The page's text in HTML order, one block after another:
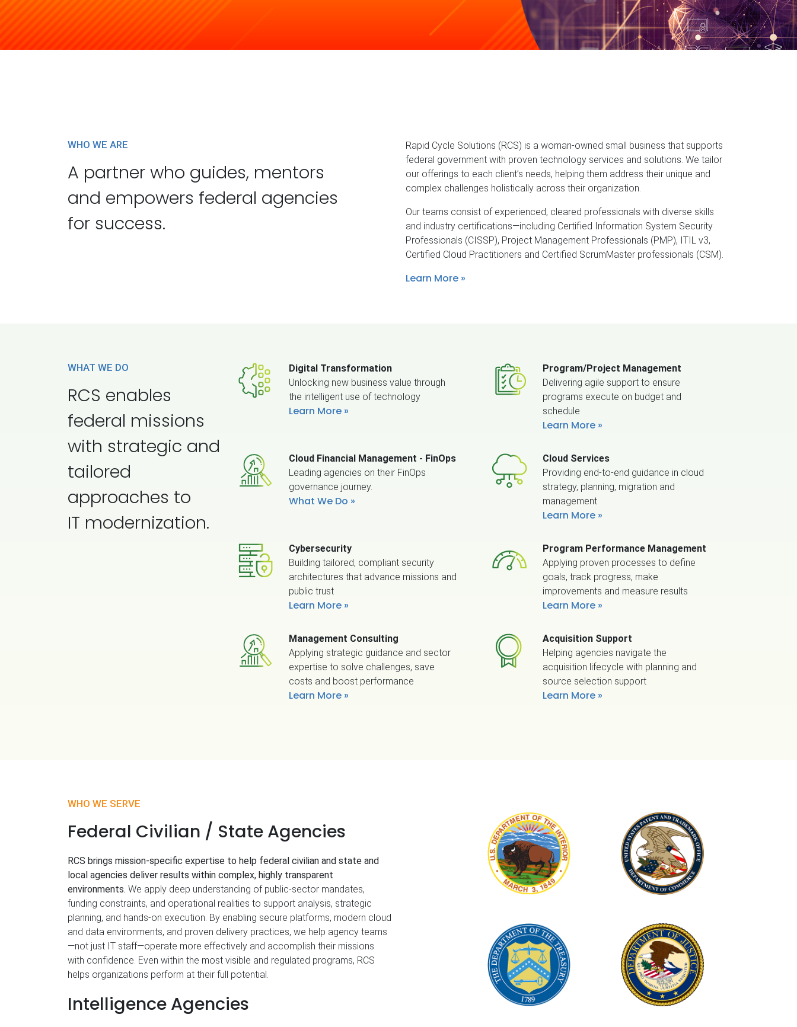
Learn More
WHO WE ARE
A partner who guides, mentors
and empowers federal agencies
for success.
Rapid Cycle Solutions (RCS) is a woman-owned small business that supports
federal government with proven technology services and solutions. We tailor
our offerings to each client’s needs, helping them address their unique and
complex challenges holistically across their organization.
Our teams consist of experienced, cleared professionals with diverse skills
and industry certifications—including Certified Information System Security
Professionals (CISSP), Project Management Professionals (PMP), ITIL v3,
Certified Cloud Practitioners and Certified ScrumMaster professionals (CSM).
Learn More
WHAT WE DO
RCS enables
federal missions
with strategic and
tailored
approaches to
IT modernization.
Digital Transformation
Unlocking new business value through
the intelligent use of technology
Learn More
Program/Project Management
Delivering agile support to ensure
programs execute on budget and
schedule
Learn More
Cloud Financial Management - FinOps
Leading agencies on their FinOps
governance journey.
What We Do
Cloud Services
Providing end-to-end guidance in cloud
strategy, planning, migration and
management
Learn More
Cybersecurity
Building tailored, compliant security
architectures that advance missions and
public trust
Learn More
Program Performance Management
Applying proven processes to define
goals, track progress, make
improvements and measure results
Learn More
Management Consulting
Applying strategic guidance and sector
expertise to solve challenges, save
costs and boost performance
Learn More
Acquisition Support
Helping agencies navigate the
acquisition lifecycle with planning and
source selection support
Learn More
WHO WE SERVE
Federal Civilian / State Agencies
RCS brings mission‑specific expertise to help federal civilian and state and
local agencies deliver results within complex, highly transparent
environments. We apply deep understanding of public‑sector mandates,
funding constraints, and operational realities to support analysis, strategic
planning, and hands‑on execution. By enabling secure platforms, modern cloud
and data environments, and proven delivery practices, we help agency teams
—not just IT staff—operate more effectively and accomplish their missions
with confidence. Even within the most visible and regulated programs, RCS
helps organizations perform at their full potential.
Intelligence Agencies